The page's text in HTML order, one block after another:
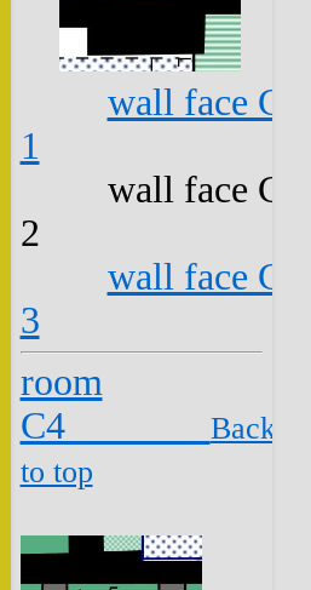
wall face
1
wall face
2
wall face
3
room
C4 Back
to top